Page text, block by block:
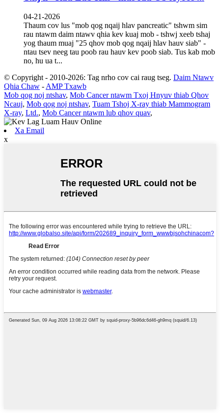
04-21-2026
Thaum cov lus "mob qog nqaij hlav pancreatic" tshwm sim
rau ntawm daim ntawv qhia kev kuaj mob - tshwj xeeb tshaj
yog thaum muaj "25 qhov mob qog nqaij hlav hauv siab" -
ntau tsev neeg tau poob rau hauv kev poob siab. Tus kab mob
no, hu ua t...
© Copyright - 2010-2026: Tag nrho cov cai raug tseg. Daim Ntawv
Qhia Chaw - AMP Txawb
Mob qog noj ntshav, Mob Cancer ntawm Txoj Hnyuv thiab Qhov
Ncauj, Mob qog noj ntshav, Tuam Tshoj X-ray thiab Mammogram
X-ray, Ltd., Mob Cancer ntawm lub qhov quav,
Xa Email
x